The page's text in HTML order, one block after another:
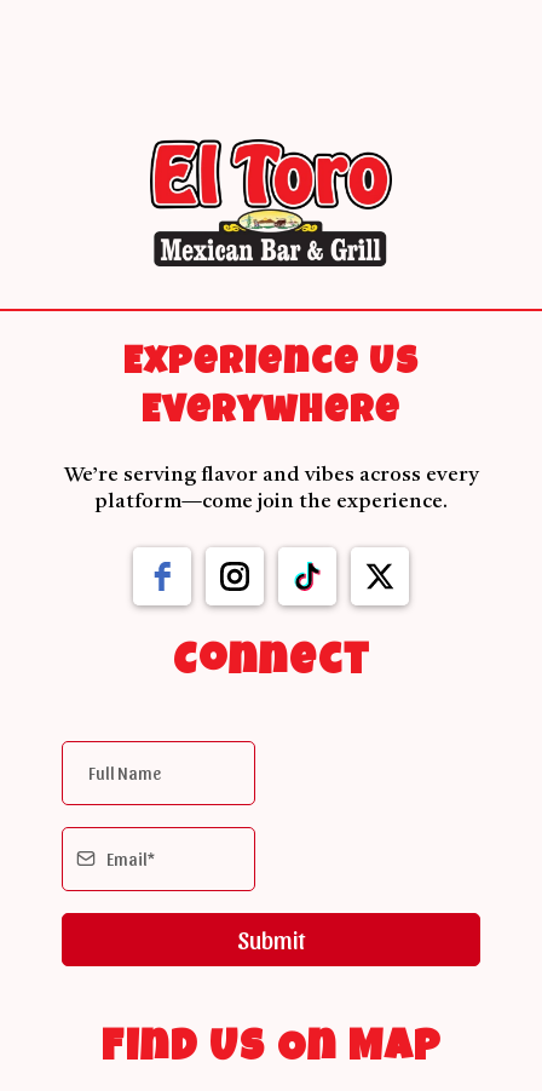
Experience Us
Everywhere
We’re serving flavor and vibes across every
platform—come join the experience.
Connect
Submit
Find Us On Map